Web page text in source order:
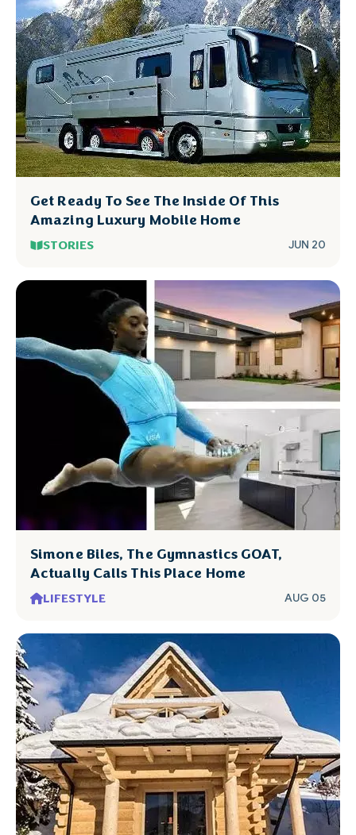
Get Ready To See The Inside Of This
Amazing Luxury Mobile Home
STORIES JUN 20
Simone Biles, The Gymnastics GOAT,
Actually Calls This Place Home
LIFESTYLE AUG 05